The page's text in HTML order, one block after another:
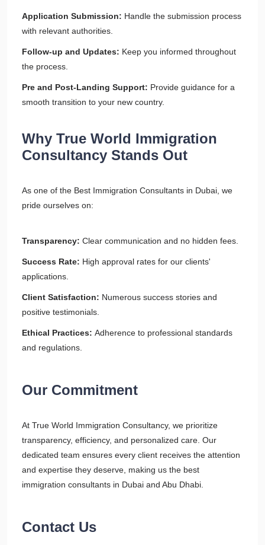
Application Submission: Handle the submission process
with relevant authorities.
Follow-up and Updates: Keep you informed throughout
the process.
Pre and Post-Landing Support: Provide guidance for a
smooth transition to your new country.
Why True World Immigration
Consultancy Stands Out
As one of the Best Immigration Consultants in Dubai, we
pride ourselves on:
Transparency: Clear communication and no hidden fees.
Success Rate: High approval rates for our clients'
applications.
Client Satisfaction: Numerous success stories and
positive testimonials.
Ethical Practices: Adherence to professional standards
and regulations.
Our Commitment
At True World Immigration Consultancy, we prioritize
transparency, efficiency, and personalized care. Our
dedicated team ensures every client receives the attention
and expertise they deserve, making us the best
immigration consultants in Dubai and Abu Dhabi.
Contact Us